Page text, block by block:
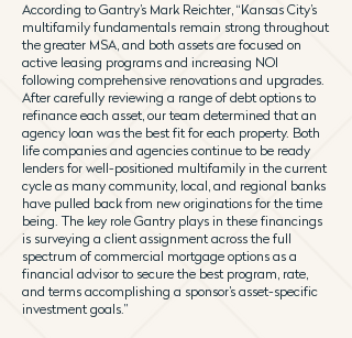
According to Gantry’s Mark Reichter, “Kansas City’s
multifamily fundamentals remain strong throughout
the greater MSA, and both assets are focused on
active leasing programs and increasing NOI
following comprehensive renovations and upgrades.
After carefully reviewing a range of debt options to
refinance each asset, our team determined that an
agency loan was the best fit for each property. Both
life companies and agencies continue to be ready
lenders for well-positioned multifamily in the current
cycle as many community, local, and regional banks
have pulled back from new originations for the time
being. The key role Gantry plays in these financings
is surveying a client assignment across the full
spectrum of commercial mortgage options as a
financial advisor to secure the best program, rate,
and terms accomplishing a sponsor’s asset-specific
investment goals.”